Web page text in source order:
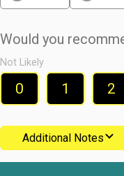
Would you
Not Likely
0 1 2
Additional Notes